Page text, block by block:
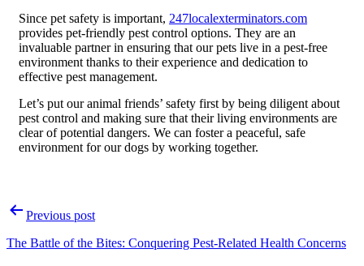
Since pet safety is important, 247localexterminators.com
provides pet-friendly pest control options. They are an
invaluable partner in ensuring that our pets live in a pest-free
environment thanks to their experience and dedication to
effective pest management.
Let’s put our animal friends’ safety first by being diligent about
pest control and making sure that their living environments are
clear of potential dangers. We can foster a peaceful, safe
environment for our dogs by working together.
Previous post
The Battle of the Bites: Conquering Pest-Related Health Concerns